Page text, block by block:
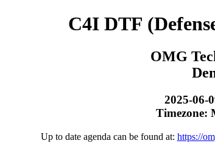
C4I DTF
OMG
2025-06-
Timezone:
Up to date agenda can be found at: https://